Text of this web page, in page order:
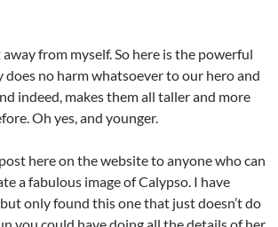
away from myself. So here is the powerful
does no harm whatsoever to our hero and
indeed, makes them all taller and more
Oh yes, and younger.
here on the website to anyone who can
a fabulous image of Calypso. I have
only found this one that just doesn’t do